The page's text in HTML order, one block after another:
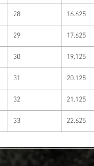
28 16.625
29 17.625
30 19.125
31 20.125
32 21.125
33 22.625